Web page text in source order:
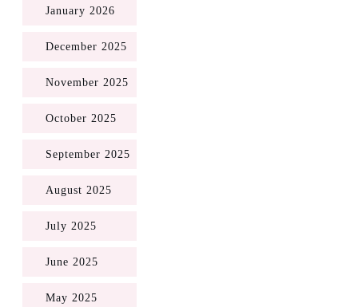
January 2026
December 2025
November 2025
October 2025
September 2025
August 2025
July 2025
June 2025
May 2025